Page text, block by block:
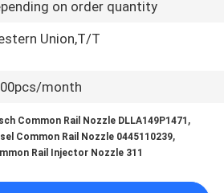
on order quantity
Union,T/T
month
Common Rail Nozzle DLLA149P1471 ,
Common Rail Nozzle 0445110239,
Rail Injector Nozzle 311